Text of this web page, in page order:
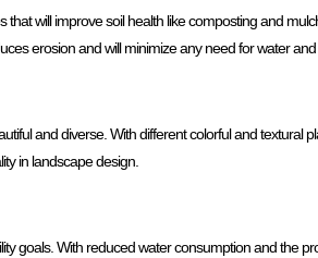
will improve soil health like composting and
erosion and will minimize any need for water
and diverse. With different colorful and textural
in landscape design.
goals. With reduced water consumption and the